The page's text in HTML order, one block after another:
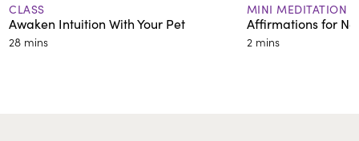
CLASS
Awaken Intuition With Your Pet
28 mins
MINI MEDITATION
Affirmations for
2 mins